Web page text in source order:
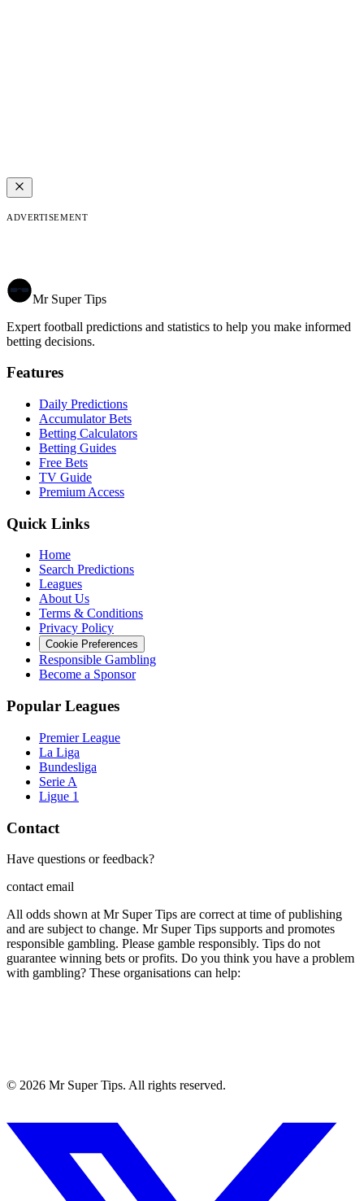
ADVERTISEMENT
Mr Super Tips
Expert football predictions and statistics to help you make informed
betting decisions.
Features
Daily Predictions
Accumulator Bets
Betting Calculators
Betting Guides
Free Bets
TV Guide
Premium Access
Quick Links
Home
Search Predictions
Leagues
About Us
Terms & Conditions
Privacy Policy
Cookie Preferences
Responsible Gambling
Become a Sponsor
Popular Leagues
Premier League
La Liga
Bundesliga
Serie A
Ligue 1
Contact
Have questions or feedback?
contact email
All odds shown at Mr Super Tips are correct at time of publishing
and are subject to change. Mr Super Tips supports and promotes
responsible gambling. Please gamble responsibly. Tips do not
guarantee winning bets or profits. Do you think you have a problem
with gambling? These organisations can help:
© 2026 Mr Super Tips. All rights reserved.